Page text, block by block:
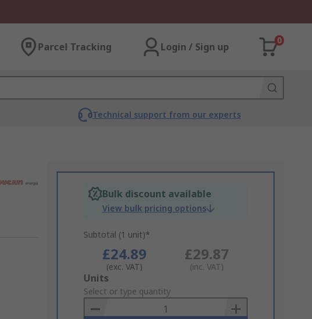
Parcel Tracking Login / Sign up
0
Technical support from our experts
Bulk discount available
View bulk pricing options
Subtotal (1 unit)*
£24.89
(exc. VAT)
£29.87
(inc. VAT)
Add
to
Basket
Units
Select or type quantity